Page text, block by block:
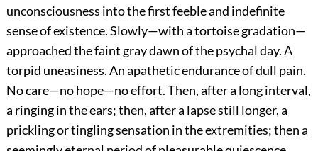
unconsciousness into the first feeble and indefinite
sense of existence. Slowly—with a tortoise gradation—
approached the faint gray dawn of the psychal day. A
torpid uneasiness. An apathetic endurance of dull pain.
No care—no hope—no effort. Then, after a long interval,
a ringing in the ears; then, after a lapse still longer, a
prickling or tingling sensation in the extremities; then a